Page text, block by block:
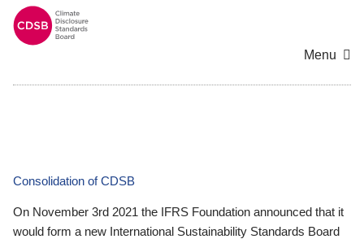
Menu
Consolidation of CDSB
On November 3rd 2021 the IFRS Foundation announced that it
would form a new International Sustainability Standards Board